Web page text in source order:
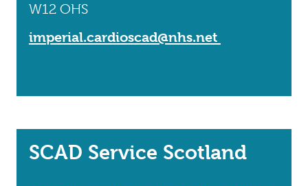
W12 OHS
imperial.cardioscad@nhs.net
SCAD Service Scotland